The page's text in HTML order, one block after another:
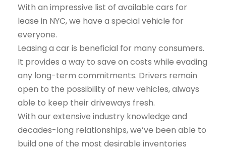
With an impressive list of available cars for
lease in NYC, we have a special vehicle for
everyone.
Leasing a car is beneficial for many consumers.
It provides a way to save on costs while evading
any long-term commitments. Drivers remain
open to the possibility of new vehicles, always
able to keep their driveways fresh.
With our extensive industry knowledge and
decades-long relationships, we’ve been able to
build one of the most desirable inventories